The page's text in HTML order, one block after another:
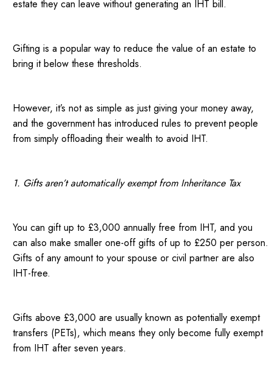
estate they can leave without generating an IHT bill.
Gifting is a popular way to reduce the value of an estate to
bring it below these thresholds.
However, it’s not as simple as just giving your money away,
and the government has introduced rules to prevent people
from simply offloading their wealth to avoid IHT.
1. Gifts aren’t automatically exempt from Inheritance Tax
You can gift up to £3,000 annually free from IHT, and you
can also make smaller one-off gifts of up to £250 per person.
Gifts of any amount to your spouse or civil partner are also
IHT-free.
Gifts above £3,000 are usually known as potentially exempt
transfers (PETs), which means they only become fully exempt
from IHT after seven years.